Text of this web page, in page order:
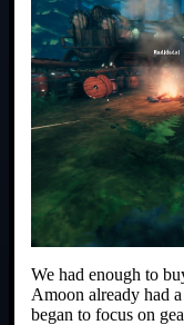
We had enough to
Amoon already had
began to focus on